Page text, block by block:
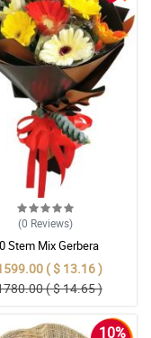
(0 Reviews)
Stem Mix Gerbera
( $ 13.16 )
( $ 14.65 )
10%